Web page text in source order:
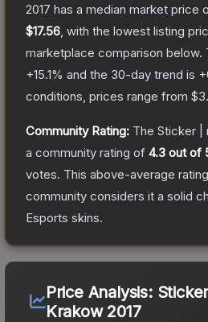
2017 has a median market price
$17.56 , with the lowest listing
marketplace comparison below.
+15.1% and the 30-day trend is +
conditions, prices range from
Community Rating: The Sticker |
a community rating of 4.3 out of
votes. This above-average
community considers it a solid
Esports skins.
Price Analysis:
Krakow 2017